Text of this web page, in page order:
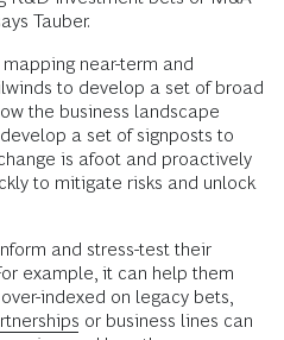
Tauber.
near-term and
to develop a set of broad
the business landscape
a set of signposts to
is afoot and proactively
to mitigate risks and unlock
and stress-test their
example, it can help them
indexed on legacy bets,
or business lines can